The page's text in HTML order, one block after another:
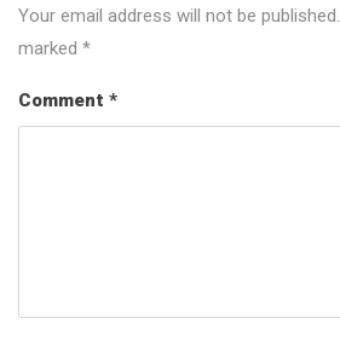
Your email address will not be published.
marked *
Comment *